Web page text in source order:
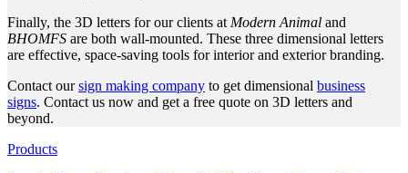
Finally, the 3D letters for our clients at Modern Animal and
BHOMFS are both wall-mounted. These three dimensional letters
are effective, space-saving tools for interior and exterior branding.
Contact oursign making company to get dimensional business
signs. Contact us now and get a free quote on 3D letters and
beyond.
Products